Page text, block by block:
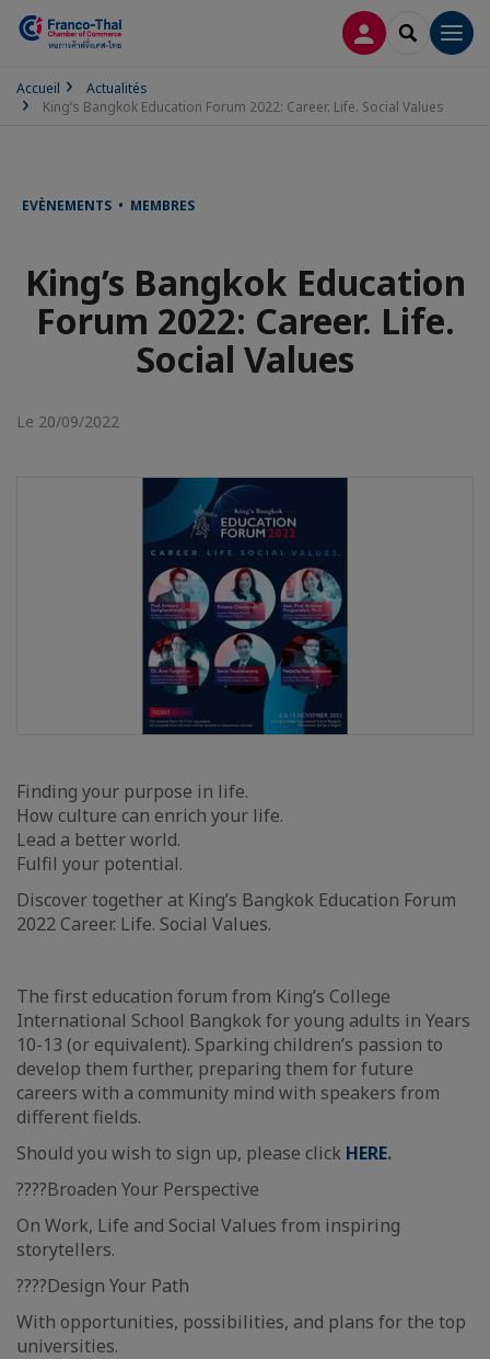
CONNEXION
Accueil
Actualités
King’s Bangkok Education Forum 2022: Career. Life. Social Values
EVÈNEMENTS • MEMBRES
King’s Bangkok Education
Forum 2022: Career. Life.
Social Values
Le 20/09/2022
Finding your purpose in life.
How culture can enrich your life.
Lead a better world.
Fulfil your potential.
Discover together at King’s Bangkok Education Forum
2022 Career. Life. Social Values.
The first education forum from King’s College
International School Bangkok for young adults in Years
10-13 (or equivalent). Sparking children’s passion to
develop them further, preparing them for future
careers with a community mind with speakers from
different fields.
Should you wish to sign up, please click HERE.
????Broaden Your Perspective
On Work, Life and Social Values from inspiring
storytellers.
????Design Your Path
With opportunities, possibilities, and plans for the top
universities.